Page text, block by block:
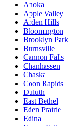
Anoka
Apple Valley
Arden Hills
Bloomington
Brooklyn Park
Burnsville
Cannon Falls
Chanhassen
Chaska
Coon Rapids
Duluth
East Bethel
Eden Prairie
Edina